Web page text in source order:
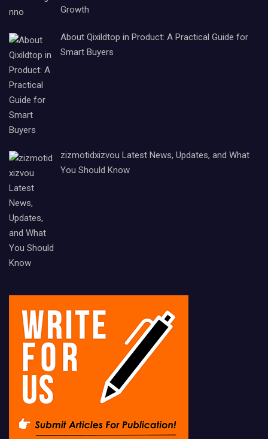
Growth
About Qixildtop in Product: A Practical Guide for
Smart Buyers
zizmotidxizvou Latest News, Updates, and What
You Should Know